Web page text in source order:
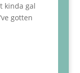
kinda gal
gotten